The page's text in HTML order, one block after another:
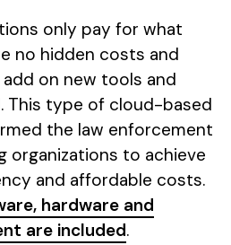
only pay for what
no hidden costs and
on new tools and
This type of cloud-based
the law enforcement
organizations to achieve
and affordable costs.
hardware and
are included.